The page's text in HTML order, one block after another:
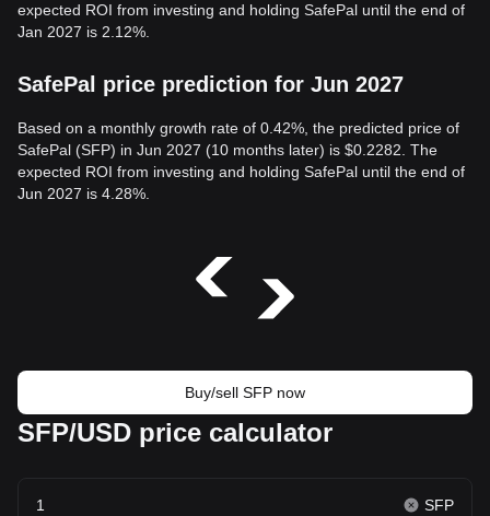
expected ROI from investing and holding SafePal until the end of
Jan 2027 is 2.12%.
SafePal price prediction for Jun 2027
Based on a monthly growth rate of 0.42%, the predicted price of
SafePal (SFP) in Jun 2027 (10 months later) is $0.2282. The
expected ROI from investing and holding SafePal until the end of
Jun 2027 is 4.28%.
Buy/sell SFP now
SFP/USD price calculator
SFP